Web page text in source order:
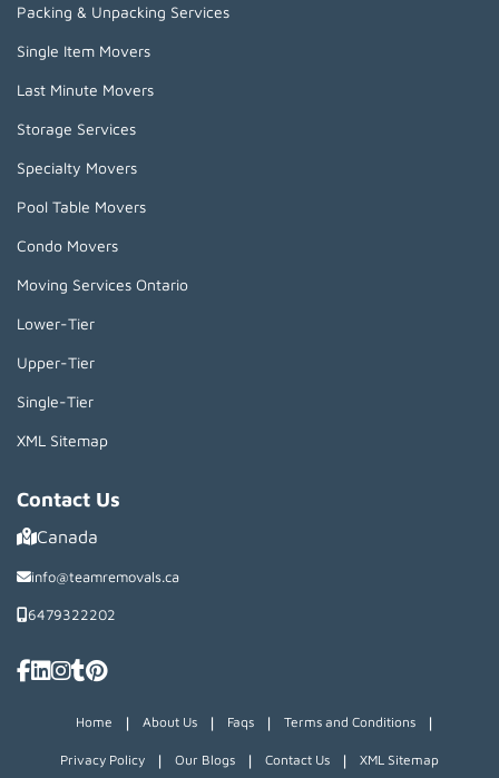
Packing & Unpacking Services
Single Item Movers
Last Minute Movers
Storage Services
Specialty Movers
Pool Table Movers
Condo Movers
Moving Services Ontario
Lower-Tier
Upper-Tier
Single-Tier
XML Sitemap
Contact Us
Canada
info@teamremovals.ca
6479322202
Home | About Us | Faqs | Terms and Conditions |
Privacy Policy | Our Blogs | Contact Us | XML Sitemap